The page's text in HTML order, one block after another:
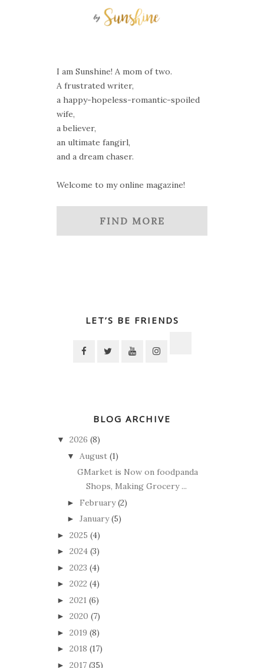
I am Sunshine! A mom of two.
A frustrated writer,
a happy-hopeless-romantic-spoiled
wife,
a believer,
an ultimate fangirl,
and a dream chaser.
Welcome to my online magazine!
FIND MORE
LET’S BE FRIENDS
BLOG ARCHIVE
▼ 2026 (8)
▼ August (1)
GMarket is Now on foodpanda
Shops, Making Grocery ...
► February (2)
► January (5)
► 2025 (4)
► 2024 (3)
► 2023 (4)
► 2022 (4)
► 2021 (6)
► 2020 (7)
► 2019 (8)
► 2018 (17)
► 2017 (35)